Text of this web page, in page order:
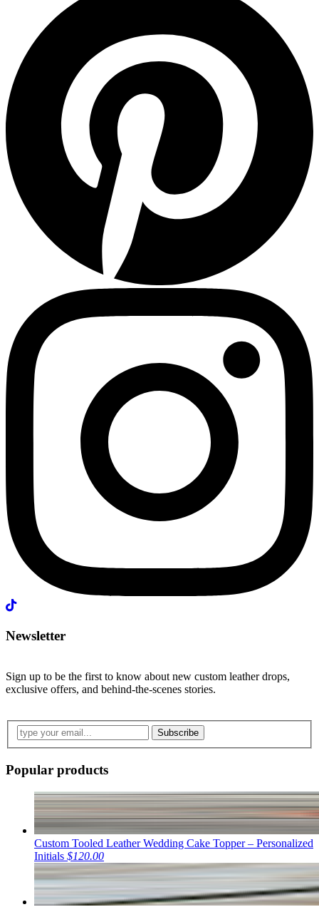
Newsletter
Sign up to be the first to know about new custom leather drops,
exclusive offers, and behind-the-scenes stories.
Subscribe
Popular products
Custom Tooled Leather Wedding Cake Topper – Personalized
Initials $120.00